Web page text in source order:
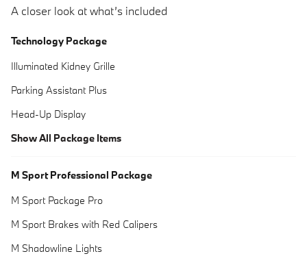
A closer look at what’s included
Technology Package
Illuminated Kidney Grille
Parking Assistant Plus
Head-Up Display
Show All Package Items
M Sport Professional Package
M Sport Package Pro
M Sport Brakes with Red Calipers
M Shadowline Lights